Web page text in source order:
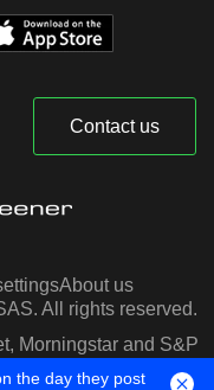
Contact us
About us
All rights reserved.
Morningstar and S&P
the day they post